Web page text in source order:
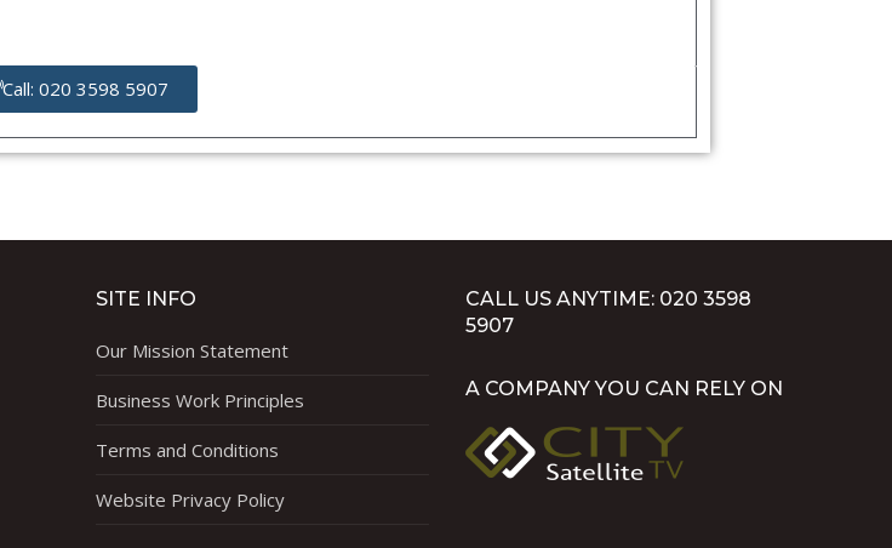
Call: 020 3598 5907
SITE INFO
Our Mission Statement
Business Work Principles
Terms and Conditions
Website Privacy Policy
CALL US ANYTIME: 020 3598
5907
A COMPANY YOU CAN RELY ON